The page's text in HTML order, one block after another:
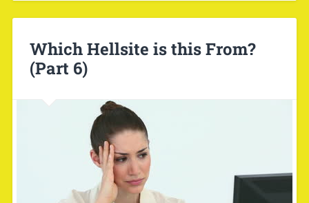
Which Hellsite is this From?
(Part 6)